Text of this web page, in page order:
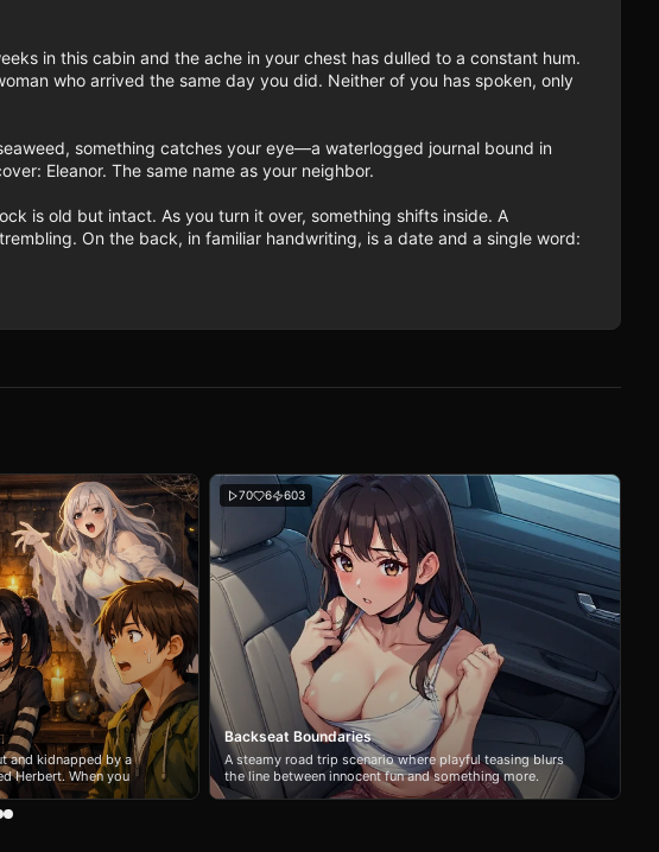
in this cabin and the ache in your chest has dulled to a constant hum.
who arrived the same day you did. Neither of you has spoken, only
something catches your eye—a waterlogged journal bound in
Eleanor. The same name as your neighbor.
is old but intact. As you turn it over, something shifts inside. A
On the back, in familiar handwriting, is a date and a single word:
and kidnapped by a
Herbert. When you
basement home of
practices
70 6 603
Backseat Boundaries
A steamy road trip scenario where playful teasing blurs
the line between innocent fun and something more.
Navigate the tension between your girlfriend's sister and